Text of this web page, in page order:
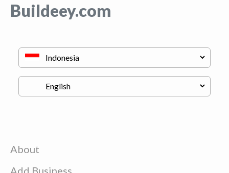
Buildeey.com
About
Add Business